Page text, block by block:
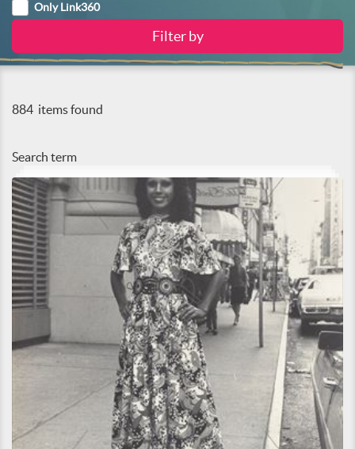
Only Link360
884 items found
Search term